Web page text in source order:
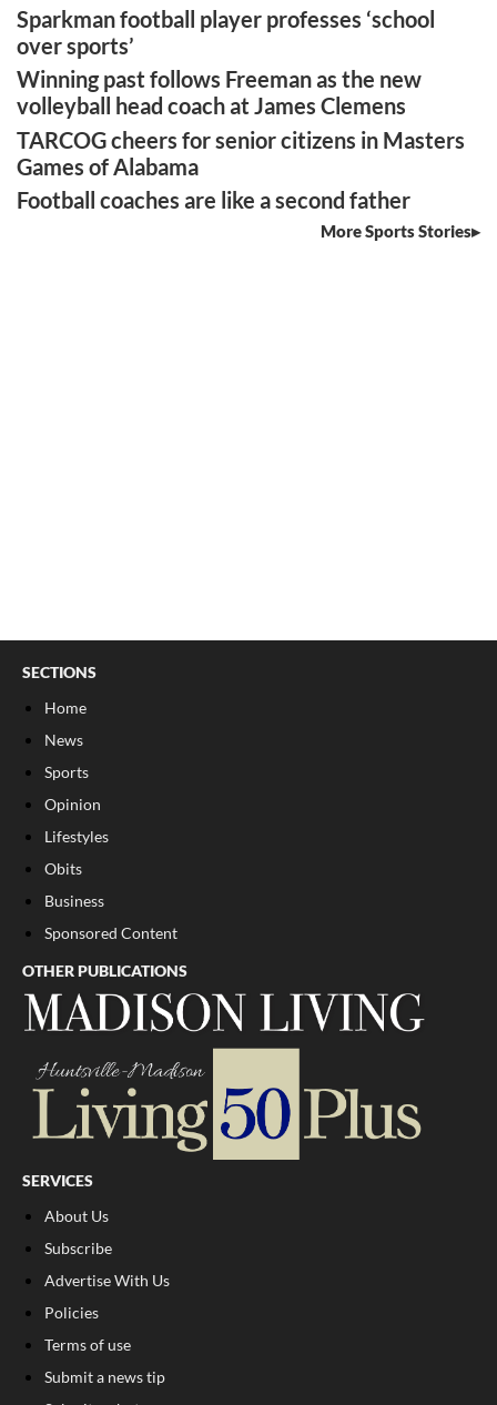
Sparkman football player professes ‘school
over sports’
Winning past follows Freeman as the new
volleyball head coach at James Clemens
TARCOG cheers for senior citizens in Masters
Games of Alabama
Football coaches are like a second father
More Sports Stories
SECTIONS
Home
News
Sports
Opinion
Lifestyles
Obits
Business
Sponsored Content
OTHER PUBLICATIONS
SERVICES
About Us
Subscribe
Advertise With Us
Policies
Terms of use
Submit a news tip